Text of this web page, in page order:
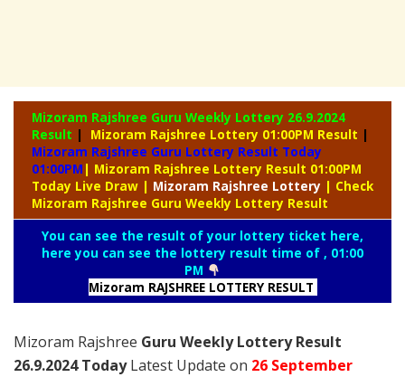
Mizoram Rajshree Guru Weekly Lottery 26.9.2024
Result | Mizoram Rajshree Lottery 01:00PM Result |
Mizoram Rajshree Guru Lottery Result Today
01:00PM | Mizoram Rajshree Lottery Result 01:00PM
Today Live Draw | Mizoram Rajshree Lottery | Check
Mizoram Rajshree Guru Weekly Lottery Result
You can see the result of your lottery ticket here,
here you can see the lottery result time of , 01:00
PM
Mizoram RAJSHREE LOTTERY RESULT
Mizoram Rajshree Guru Weekly Lottery Result
26.9.2024 TodayLatest Update on 26 September